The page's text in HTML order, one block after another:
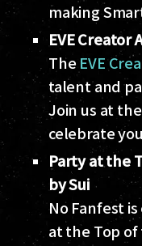
making
EVE Creator
TheEVE
talent and
Join us at
celebrate
Party at the
by Sui
No Fanfest
at the Top